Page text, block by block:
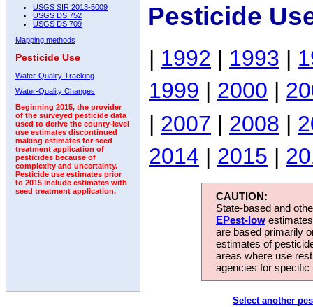
USGS SIR 2013-5009
USGS DS 752
USGS DS 709
Mapping methods
Pesticide Use
Water-Quality Tracking
Water-Quality Changes
Beginning 2015, the provider
of the surveyed pesticide data
used to derive the county-level
use estimates discontinued
making estimates for seed
treatment application of
pesticides because of
complexity and uncertainty.
Pesticide use estimates prior
to 2015 include estimates with
seed treatment application.
Pesticide
| 1992 | 1993 |
1999 | 2000 |
| 2007 | 2008 |
2014 | 2015 |
CAUTION:
State-based and
EPest-low
are based primarily
estimates of
areas where use
agencies for
Select another